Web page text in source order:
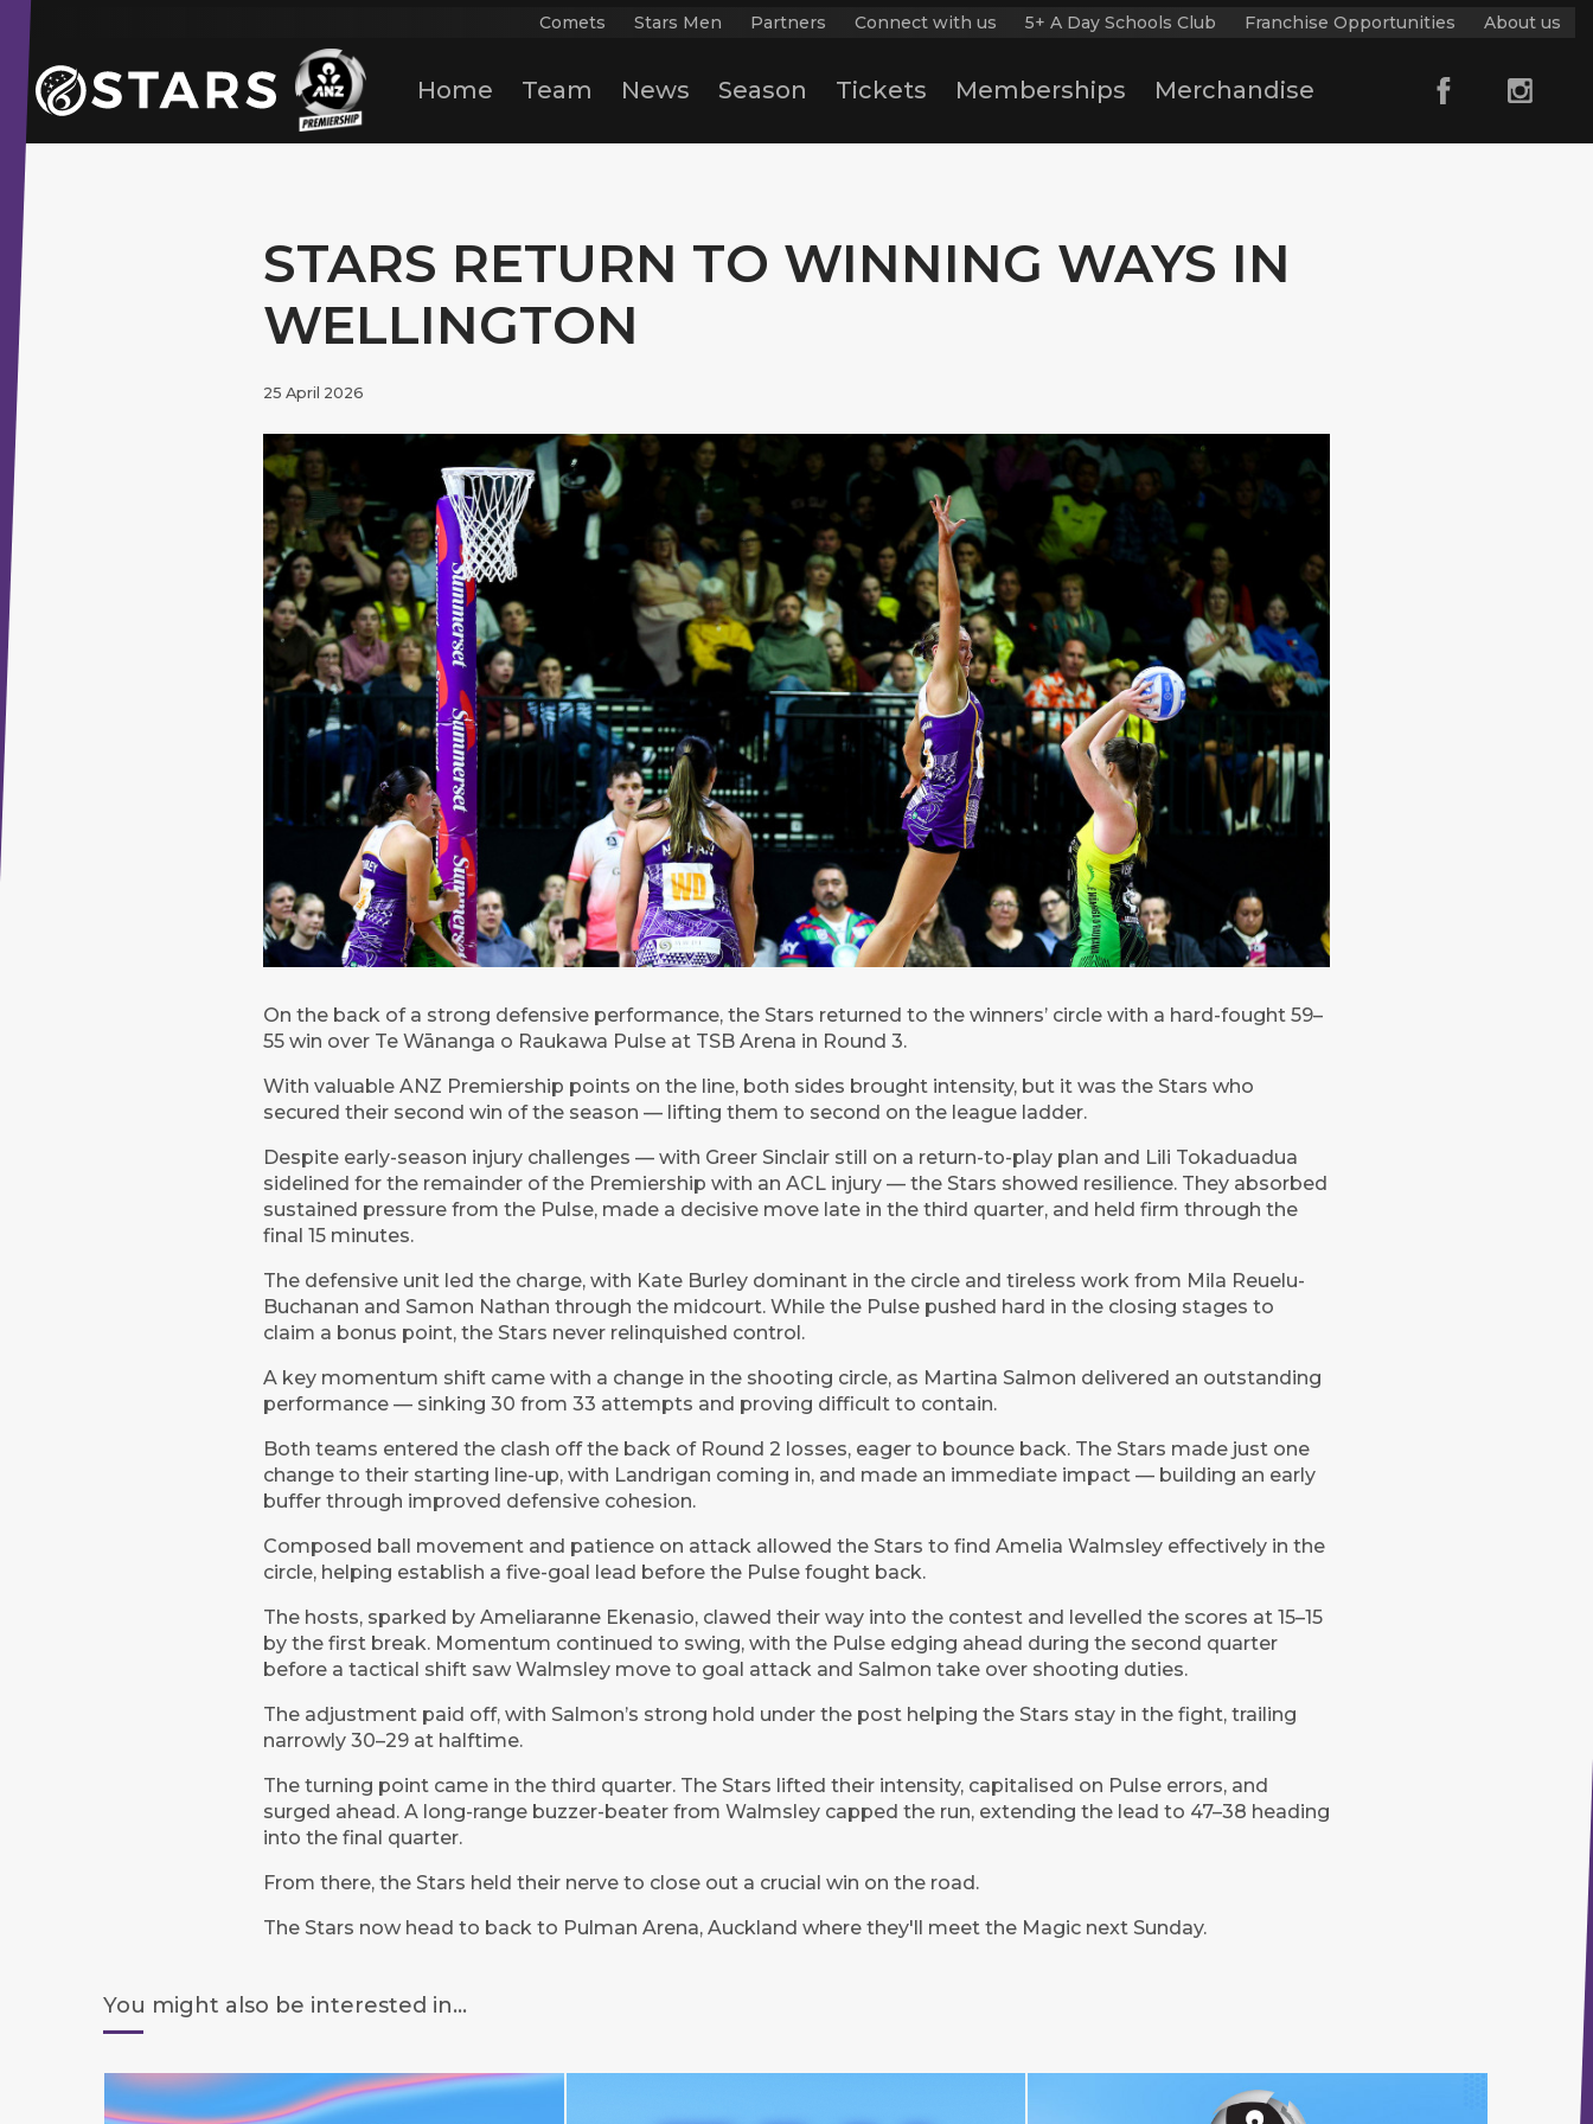
Comets Stars Men Partners Connect with us 5+ A Day Schools Club Franchise Opportunities About us
Stars Netball
ANZ Premership
Home
Team News Season Tickets Memberships Merchandise
STARS RETURN TO WINNING WAYS IN
WELLINGTON
25 April 2026
On the back of a strong defensive performance, the Stars returned to the winners’ circle with a hard-fought 59–
55 win over Te Wānanga o Raukawa Pulse at TSB Arena in Round 3.
With valuable ANZ Premiership points on the line, both sides brought intensity, but it was the Stars who
secured their second win of the season — lifting them to second on the league ladder.
Despite early-season injury challenges — with Greer Sinclair still on a return-to-play plan and Lili Tokaduadua
sidelined for the remainder of the Premiership with an ACL injury — the Stars showed resilience. They absorbed
sustained pressure from the Pulse, made a decisive move late in the third quarter, and held firm through the
final 15 minutes.
The defensive unit led the charge, with Kate Burley dominant in the circle and tireless work from Mila Reuelu-
Buchanan and Samon Nathan through the midcourt. While the Pulse pushed hard in the closing stages to
claim a bonus point, the Stars never relinquished control.
A key momentum shift came with a change in the shooting circle, as Martina Salmon delivered an outstanding
performance — sinking 30 from 33 attempts and proving difficult to contain.
Both teams entered the clash off the back of Round 2 losses, eager to bounce back. The Stars made just one
change to their starting line-up, with Landrigan coming in, and made an immediate impact — building an early
buffer through improved defensive cohesion.
Composed ball movement and patience on attack allowed the Stars to find Amelia Walmsley effectively in the
circle, helping establish a five-goal lead before the Pulse fought back.
The hosts, sparked by Ameliaranne Ekenasio, clawed their way into the contest and levelled the scores at 15–15
by the first break. Momentum continued to swing, with the Pulse edging ahead during the second quarter
before a tactical shift saw Walmsley move to goal attack and Salmon take over shooting duties.
The adjustment paid off, with Salmon’s strong hold under the post helping the Stars stay in the fight, trailing
narrowly 30–29 at halftime.
The turning point came in the third quarter. The Stars lifted their intensity, capitalised on Pulse errors, and
surged ahead. A long-range buzzer-beater from Walmsley capped the run, extending the lead to 47–38 heading
into the final quarter.
From there, the Stars held their nerve to close out a crucial win on the road.
The Stars now head to back to Pulman Arena, Auckland where they'll meet the Magic next Sunday.
You might also be interested in...